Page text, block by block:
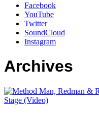
Facebook
YouTube
Twitter
SoundCloud
Instagram
Archives